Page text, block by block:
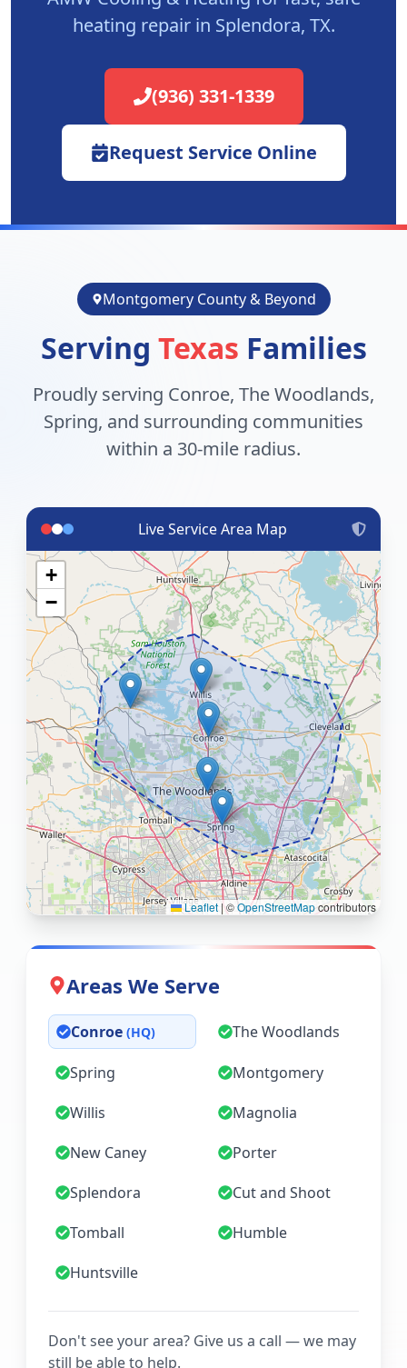
heating repair in Splendora, TX.
(936) 331-1339
Request Service Online
Montgomery County & Beyond
Serving Texas Families
Proudly serving Conroe, The Woodlands,
Spring, and surrounding communities
within a 30-mile radius.
Live Service Area Map
+
−
Leaflet |©OpenStreetMapcontributors
Areas We Serve
Conroe (HQ) The Woodlands
Spring
Montgomery
Willis
Magnolia
New Caney
Porter
Splendora
Cut and Shoot
Tomball
Humble
Huntsville
Don't see your area? Give us a call — we may
still be able to help.